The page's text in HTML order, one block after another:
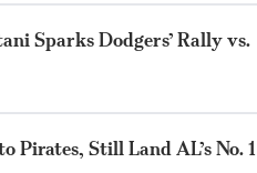
Sparks Dodgers’ Rally vs.
Pirates, Still Land AL’s No. 1